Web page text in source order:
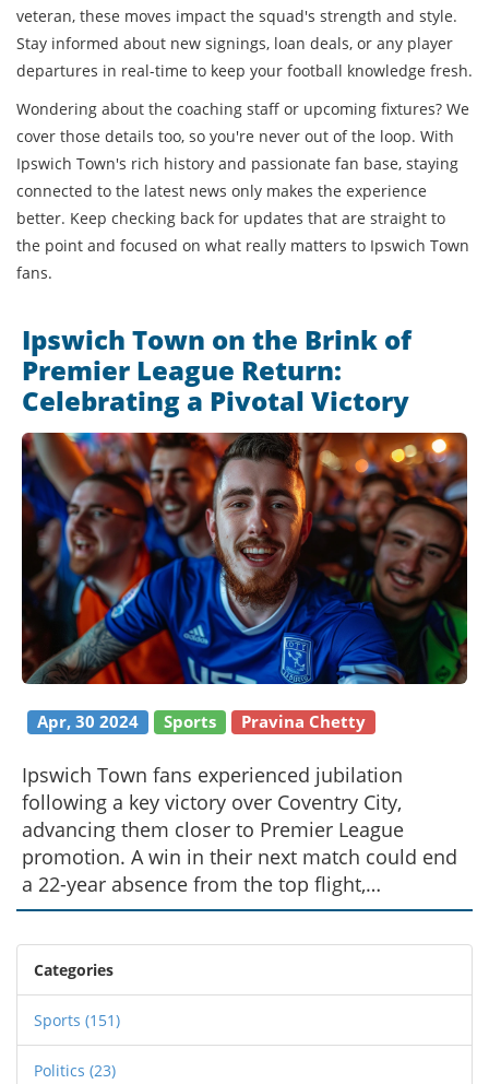
veteran, these moves impact the squad's strength and style.
Stay informed about new signings, loan deals, or any player
departures in real-time to keep your football knowledge fresh.
Wondering about the coaching staff or upcoming fixtures? We
cover those details too, so you're never out of the loop. With
Ipswich Town's rich history and passionate fan base, staying
connected to the latest news only makes the experience
better. Keep checking back for updates that are straight to
the point and focused on what really matters to Ipswich Town
fans.
Ipswich Town on the Brink of
Premier League Return:
Celebrating a Pivotal Victory
Apr, 30 2024 Sports Pravina Chetty
Ipswich Town fans experienced jubilation
following a key victory over Coventry City,
advancing them closer to Premier League
promotion. A win in their next match could end
a 22-year absence from the top flight,
electrifying the supporter base with hopes of a
fairytale comeback.
Categories
Sports (151)
Politics (23)